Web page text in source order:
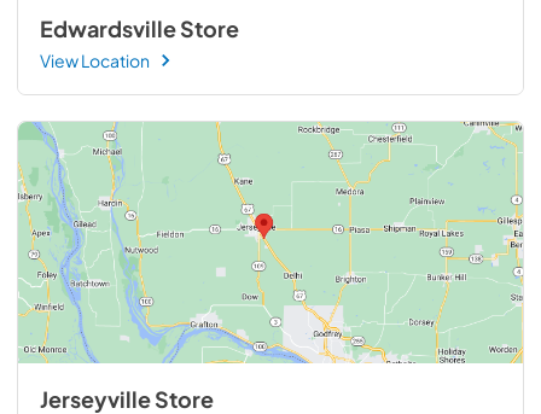
Edwardsville Store
View Location
Jerseyville Store